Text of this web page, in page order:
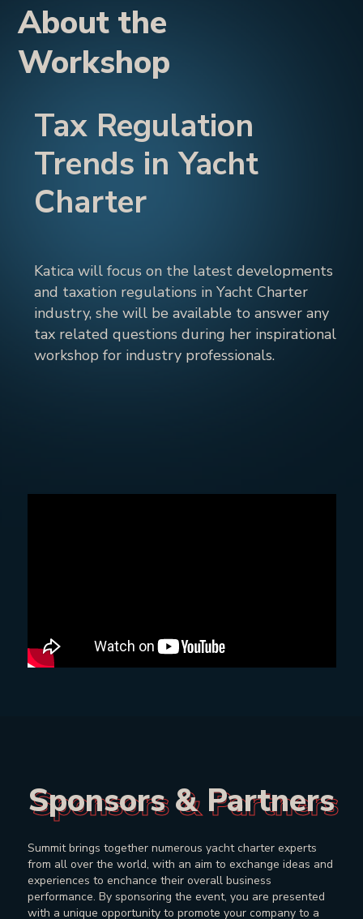
About the
Workshop
Tax Regulation
Trends in Yacht
Charter
Katica will focus on the latest developments
and taxation regulations in Yacht Charter
industry, she will be available to answer any
tax related questions during her inspirational
workshop for industry professionals.
Sponsors & Partners
Sponsors & Partners
Summit brings together numerous yacht charter experts
from all over the world, with an aim to exchange ideas and
experiences to enchance their overall business
performance. By sponsoring the event, you are presented
with a unique opportunity to promote your company to a